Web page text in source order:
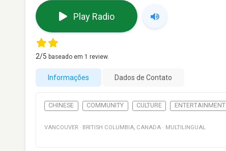
Play Radio
2/5 baseado em 1 review.
Informações Dados de Contato
CHINESE COMMUNITY CULTURE ENTERTAINMENT
VANCOUVER · BRITISH COLUMBIA, CANADA · MULTILINGUAL